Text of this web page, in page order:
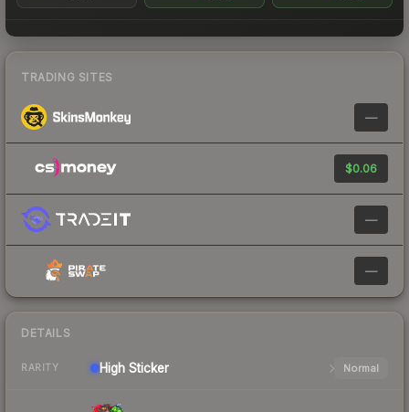
TRADING SITES
—
$0.06
—
—
DETAILS
RARITY High Sticker Normal